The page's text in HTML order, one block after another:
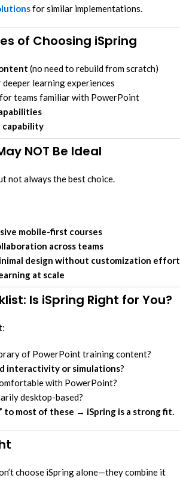
for similar implementations.
of Choosing iSpring
(no need to rebuild from scratch)
learning experiences
for teams familiar with PowerPoint
capability
NOT Be Ideal
not always the best choice.
mobile-first courses
across teams
design without customization effort
at scale
Is iSpring Right for You?
of PowerPoint training content?
interactivity or simulations?
with PowerPoint?
desktop-based?
to most of these → iSpring is a strong fit.
choose iSpring alone—they combine it